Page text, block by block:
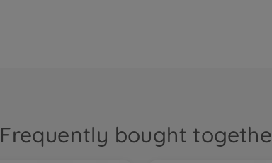
Frequently bought